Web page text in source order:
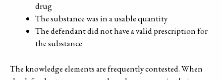
drug
The substance was in a usable quantity
The defendant did not have a valid prescription for
the substance
The knowledge elements are frequently contested. When